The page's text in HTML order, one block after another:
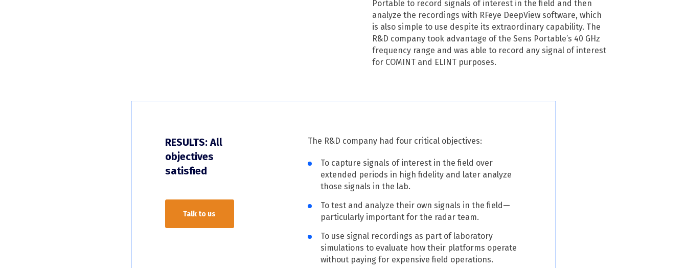
Portable to record signals of interest in the field and then
analyze the recordings with RFeye DeepView software, which
is also simple to use despite its extraordinary capability. The
R&D company took advantage of the Sens Portable’s 40 GHz
frequency range and was able to record any signal of interest
for COMINT and ELINT purposes.
RESULTS: All
objectives
satisfied
Talk to us
The R&D company had four critical objectives:
To capture signals of interest in the field over
extended periods in high fidelity and later analyze
those signals in the lab.
To test and analyze their own signals in the field—
particularly important for the radar team.
To use signal recordings as part of laboratory
simulations to evaluate how their platforms operate
without paying for expensive field operations.